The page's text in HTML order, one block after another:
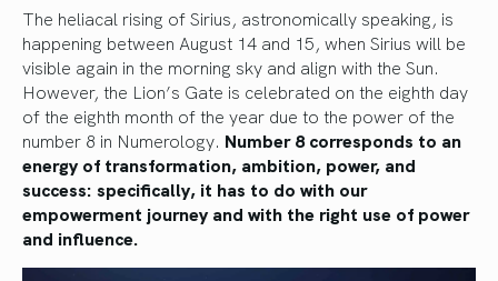
The heliacal rising of Sirius, astronomically speaking, is
happening between August 14 and 15, when Sirius will be
visible again in the morning sky and align with the Sun.
However, the Lion’s Gate is celebrated on the eighth day
of the eighth month of the year due to the power of the
number 8 in Numerology. Number 8 corresponds to an
energy of transformation, ambition, power, and
success: specifically, it has to do with our
empowerment journey and with the right use of power
and influence.